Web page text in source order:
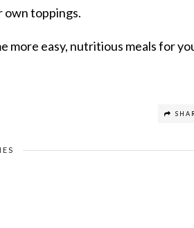
own toppings.
more easy, nutritious meals for